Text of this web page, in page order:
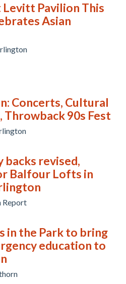
Levitt Pavilion This
Asian
Concerts, Cultural
90s Fest
backs revised,
Balfour Lofts in
Report
in the Park to bring
education to